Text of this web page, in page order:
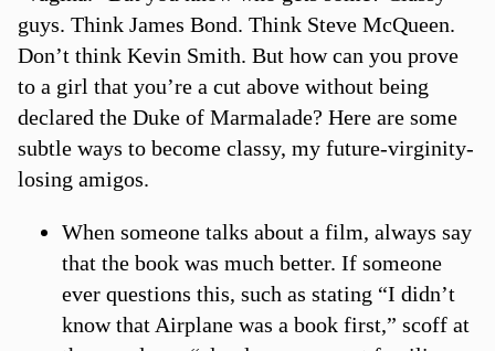
guys. Think James Bond. Think Steve McQueen.
Don’t think Kevin Smith. But how can you prove
to a girl that you’re a cut above without being
declared the Duke of Marmalade? Here are some
subtle ways to become classy, my future-virginity-
losing amigos.
When someone talks about a film, always say
that the book was much better. If someone
ever questions this, such as stating “I didn’t
know that Airplane was a book first,” scoff at